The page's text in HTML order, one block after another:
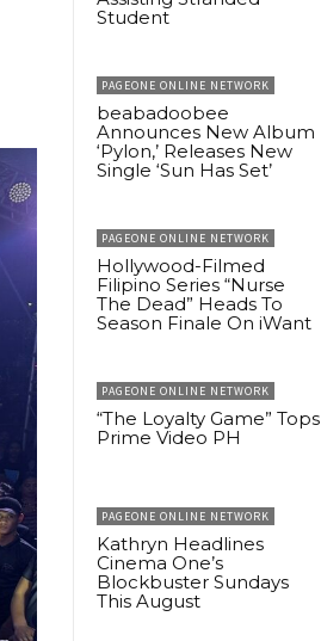
Student
PAGEONE ONLINE NETWORK
beabadoobee
Announces New Album
‘Pylon,’ Releases New
Single ‘Sun Has Set’
PAGEONE ONLINE NETWORK
Hollywood-Filmed
Filipino Series “Nurse
The Dead” Heads To
Season Finale On iWant
PAGEONE ONLINE NETWORK
“The Loyalty Game” Tops
Prime Video PH
PAGEONE ONLINE NETWORK
Kathryn Headlines
Cinema One’s
Blockbuster Sundays
This August